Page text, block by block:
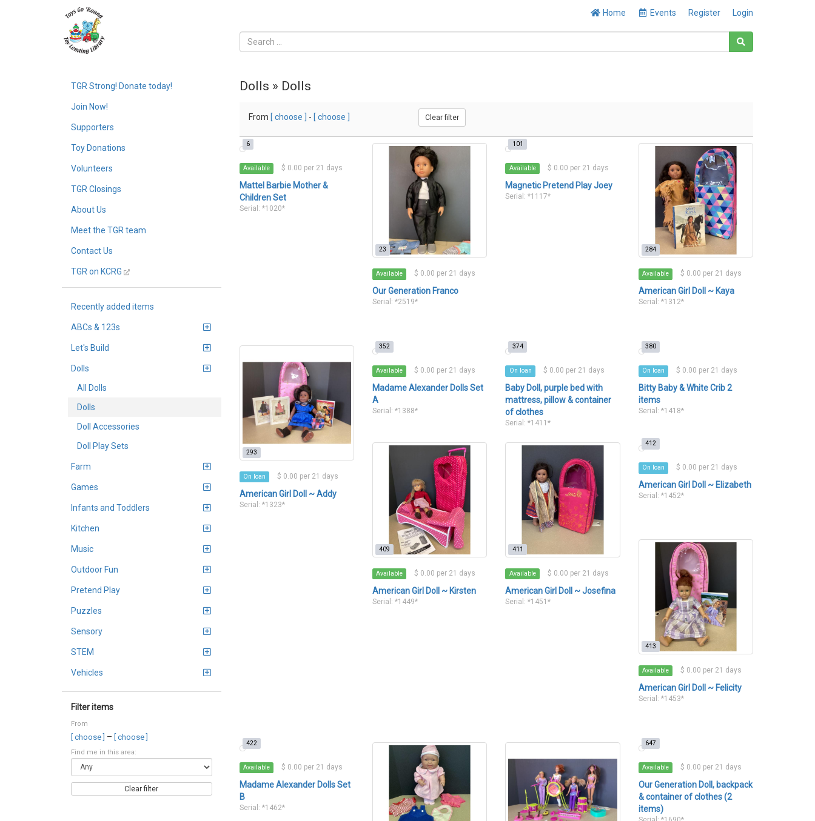
Home Events Register Login
TGR Strong! Donate today!
Join Now!
Supporters
Toy Donations
Volunteers
TGR Closings
About Us
Meet the TGR team
Contact Us
TGR on KCRG
Recently added items
ABCs & 123s
Let's Build
Dolls
All Dolls
Dolls
Doll Accessories
Doll Play Sets
Farm
Games
Infants and Toddlers
Kitchen
Music
Outdoor Fun
Pretend Play
Puzzles
Sensory
STEM
Vehicles
Filter items
From
[ choose ] – [ choose ]
Find me in this area:
Clear filter
Dolls » Dolls
From [ choose ] - [ choose ] Clear filter
6
Available $ 0.00 per 21 days
Mattel Barbie Mother &
Children Set
Serial: *1020*
23
Available $ 0.00 per 21 days
Our Generation Franco
Serial: *2519*
101
Available $ 0.00 per 21 days
Magnetic Pretend Play Joey
Serial: *1117*
284
Available $ 0.00 per 21 days
American Girl Doll ~ Kaya
Serial: *1312*
293
On loan $ 0.00 per 21 days
American Girl Doll ~ Addy
Serial: *1323*
352
Available $ 0.00 per 21 days
Madame Alexander Dolls Set
A
Serial: *1388*
374
On loan $ 0.00 per 21 days
Baby Doll, purple bed with
mattress, pillow & container
of clothes
Serial: *1411*
380
On loan $ 0.00 per 21 days
Bitty Baby & White Crib 2
items
Serial: *1418*
409
Available $ 0.00 per 21 days
American Girl Doll ~ Kirsten
Serial: *1449*
411
Available $ 0.00 per 21 days
American Girl Doll ~ Josefina
Serial: *1451*
412
On loan $ 0.00 per 21 days
American Girl Doll ~ Elizabeth
Serial: *1452*
413
Available $ 0.00 per 21 days
American Girl Doll ~ Felicity
Serial: *1453*
422
Available $ 0.00 per 21 days
Madame Alexander Dolls Set
B
Serial: *1462*
647
Available $ 0.00 per 21 days
Our Generation Doll, backpack
& container of clothes (2
items)